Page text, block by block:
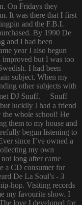
On Fridays they
It was there that I first
and the F.B.I.
By 1990 De
and I had been
year I also begun
but I was too
I had been
subject. When my
other subjects with
met DJ Snuff. Snuff
luckily I had a friend
the whole school! He
them to my house and
begun listening to
since I’ve owned a
my own
long after came
a CD consumer for
De La Soul’s - 3
hop. Visiting records
my favourite show. I
love I developed for